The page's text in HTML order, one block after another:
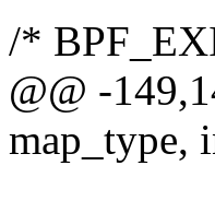
/*
@@ -
map_type,